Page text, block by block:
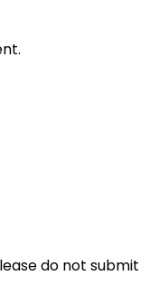
do not submit